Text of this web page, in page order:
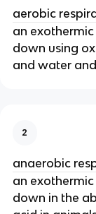
aerobic
an
down using
and water
2
anaerobic
an
down in the